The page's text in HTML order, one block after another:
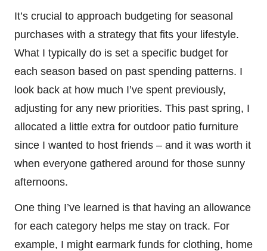
It’s crucial to approach budgeting for seasonal
purchases with a strategy that fits your lifestyle.
What I typically do is set a specific budget for
each season based on past spending patterns. I
look back at how much I’ve spent previously,
adjusting for any new priorities. This past spring, I
allocated a little extra for outdoor patio furniture
since I wanted to host friends – and it was worth it
when everyone gathered around for those sunny
afternoons.
One thing I’ve learned is that having an allowance
for each category helps me stay on track. For
example, I might earmark funds for clothing, home